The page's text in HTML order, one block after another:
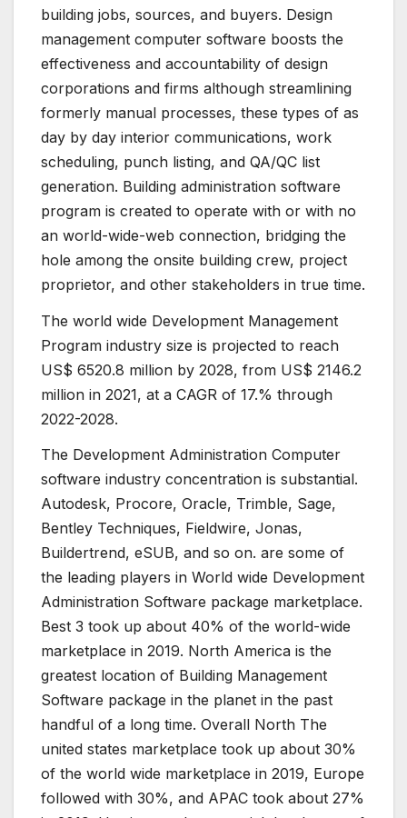
building jobs, sources, and buyers. Design
management computer software boosts the
effectiveness and accountability of design
corporations and firms although streamlining
formerly manual processes, these types of as
day by day interior communications, work
scheduling, punch listing, and QA/QC list
generation. Building administration software
program is created to operate with or with no
an world-wide-web connection, bridging the
hole among the onsite building crew, project
proprietor, and other stakeholders in true time.
The world wide Development Management
Program industry size is projected to reach
US$ 6520.8 million by 2028, from US$ 2146.2
million in 2021, at a CAGR of 17.% through
2022-2028.
The Development Administration Computer
software industry concentration is substantial.
Autodesk, Procore, Oracle, Trimble, Sage,
Bentley Techniques, Fieldwire, Jonas,
Buildertrend, eSUB, and so on. are some of
the leading players in World wide Development
Administration Software package marketplace.
Best 3 took up about 40% of the world-wide
marketplace in 2019. North America is the
greatest location of Building Management
Software package in the planet in the past
handful of a long time. Overall North The
united states marketplace took up about 30%
of the world wide marketplace in 2019, Europe
followed with 30%, and APAC took about 27%